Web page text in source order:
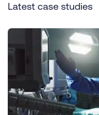
Latest case studies